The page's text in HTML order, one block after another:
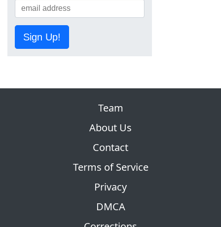
Sign Up!
Team
About Us
Contact
Terms of Service
Privacy
DMCA